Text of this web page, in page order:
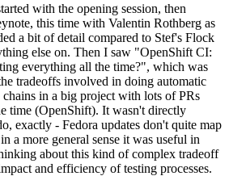
with the opening session, then
this time with Valentin Rothberg as
a bit of detail compared to Stef's Flock
else on. Then I saw "OpenShift CI:
everything all the time?", which was
tradeoffs involved in doing automatic
chains in a big project with lots of PRs
time (OpenShift). It wasn't directly
exactly - Fedora updates don't quite map
a more general sense it was useful in
about this kind of complex tradeoff
and efficiency of testing processes.